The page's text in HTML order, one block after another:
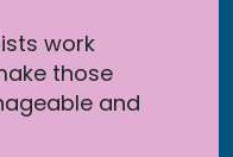
work
those
and